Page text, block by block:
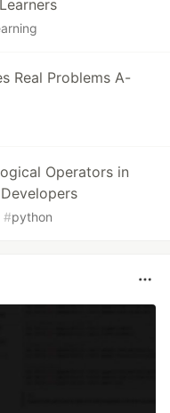
Real Problems A-
Operators in
#python